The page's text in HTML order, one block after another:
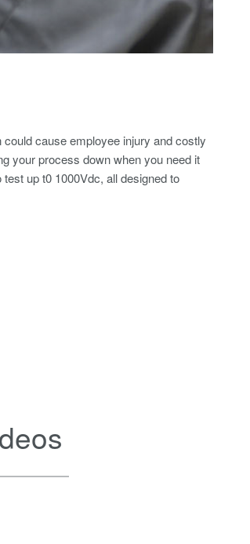
cause employee injury and costly
your process down when you need it
up t0 1000Vdc, all designed to